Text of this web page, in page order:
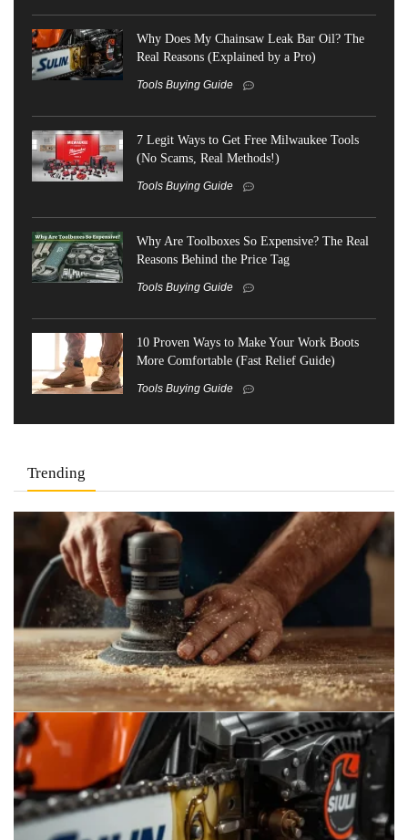
Why Does My Chainsaw Leak Bar Oil? The
Real Reasons (Explained by a Pro)
Tools Buying Guide
7 Legit Ways to Get Free Milwaukee Tools
(No Scams, Real Methods!)
Tools Buying Guide
Why Are Toolboxes So Expensive? The Real
Reasons Behind the Price Tag
Tools Buying Guide
10 Proven Ways to Make Your Work Boots
More Comfortable (Fast Relief Guide)
Tools Buying Guide
Trending